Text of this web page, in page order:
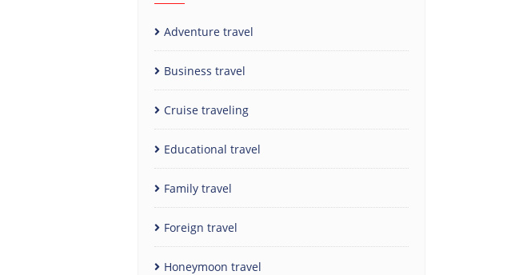
Adventure travel
Business travel
Cruise traveling
Educational travel
Family travel
Foreign travel
Honeymoon travel